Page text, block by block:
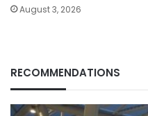
August 3, 2026
RECOMMENDATIONS